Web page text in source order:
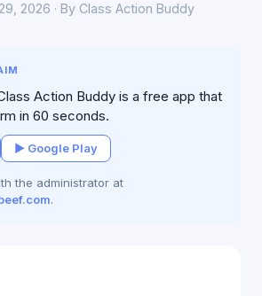
2026 · By Class Action Buddy
Action Buddy is a free app that
in 60 seconds.
▶ Google Play
the administrator at
.